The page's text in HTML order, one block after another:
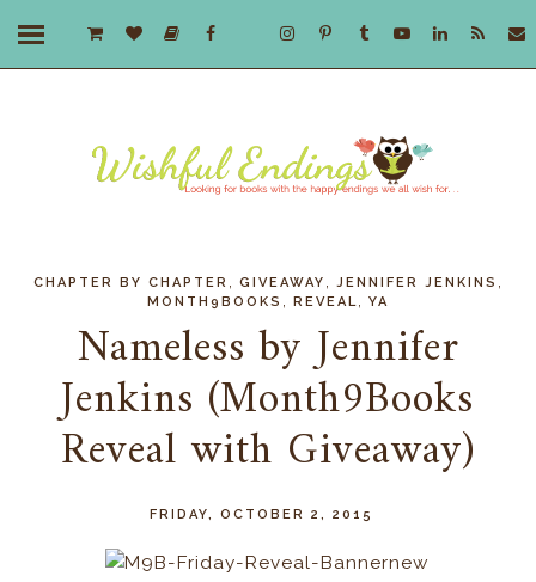
CHAPTER BY CHAPTER GIVEAWAY JENNIFER JENKINS
MONTH9BOOKS REVEAL YA
Nameless by Jennifer
Jenkins (Month9Books
Reveal with Giveaway)
FRIDAY, OCTOBER 2, 2015